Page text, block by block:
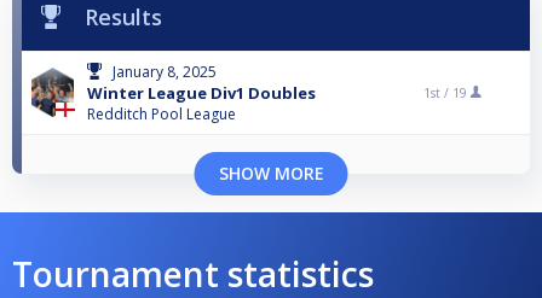
Results
January 8, 2025
Winter League Div1 Doubles
Redditch Pool League
1st / 19
SHOW MORE
Tournament statistics